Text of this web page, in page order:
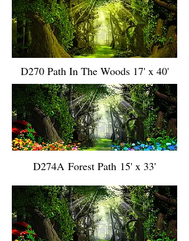
D270 Path In The Woods 17' x 40'
D274A Forest Path 15' x 33'